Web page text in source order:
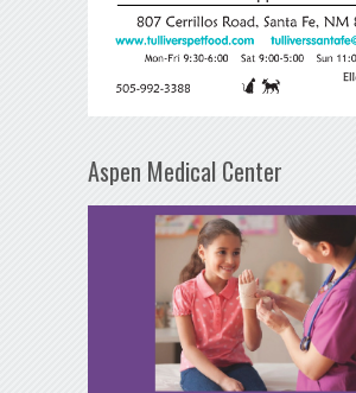
Aspen Medical Center